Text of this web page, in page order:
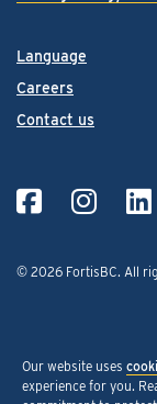
Language
Careers
Contact us
© 2026 FortisBC. All
Our website uses
experience for you.